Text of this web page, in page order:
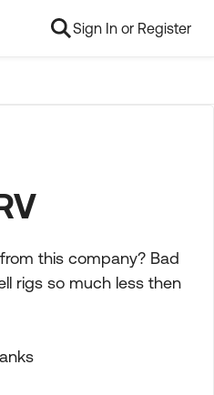
Sign In or Register
this company? Bad
rigs so much less then